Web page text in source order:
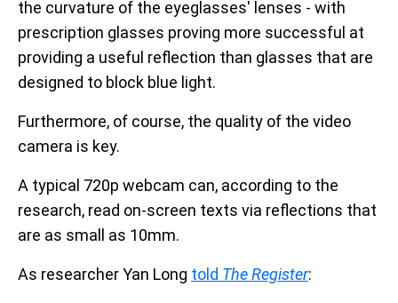
the curvature of the eyeglasses' lenses - with
prescription glasses proving more successful at
providing a useful reflection than glasses that are
designed to block blue light.
Furthermore, of course, the quality of the video
camera is key.
A typical 720p webcam can, according to the
research, read on-screen texts via reflections that
are as small as 10mm.
As researcher Yan Long told The Register: